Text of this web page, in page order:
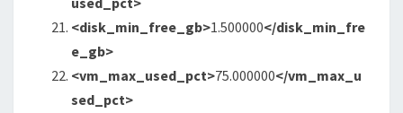
<disk_min_free_gb>1.500000</disk_min_fre
e_gb>
<vm_max_used_pct>75.000000</vm_max_u
sed_pct>